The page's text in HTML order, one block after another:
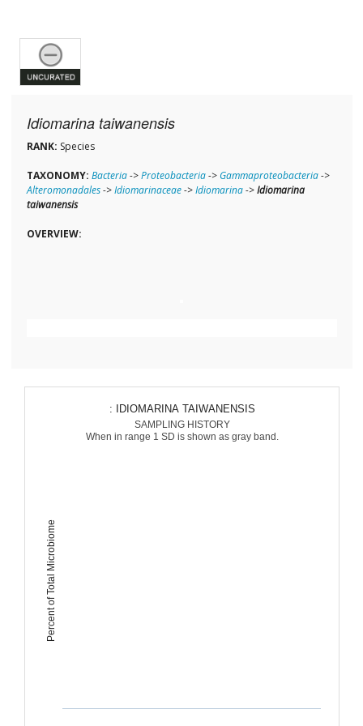
Idiomarina taiwanensis
RANK: Species
TAXONOMY: Bacteria->Proteobacteria-> Gammaproteobacteria->
Alteromonadales->Idiomarinaceae->Idiomarina->Idiomarina
taiwanensis
OVERVIEW:
Percent of Total Microbiome
: IDIOMARINA TAIWANENSIS
SAMPLING HISTORY
When in range 1 SD is shown as gray band.